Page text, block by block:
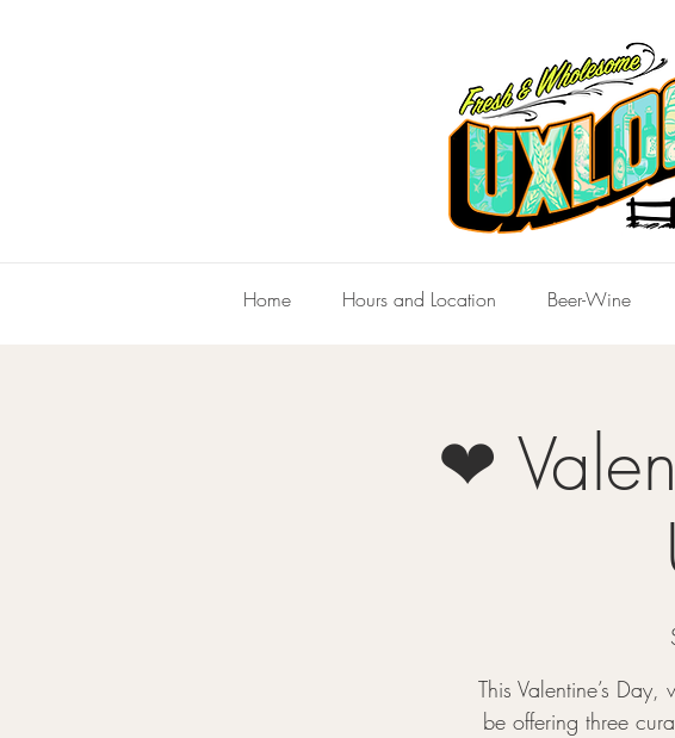
Home Hours and Location Beer-Wine
❤
This Valentine’s
be offering three